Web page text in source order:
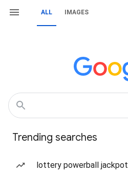
ALL IMAGES
Trending searches
lottery powerball jackpot